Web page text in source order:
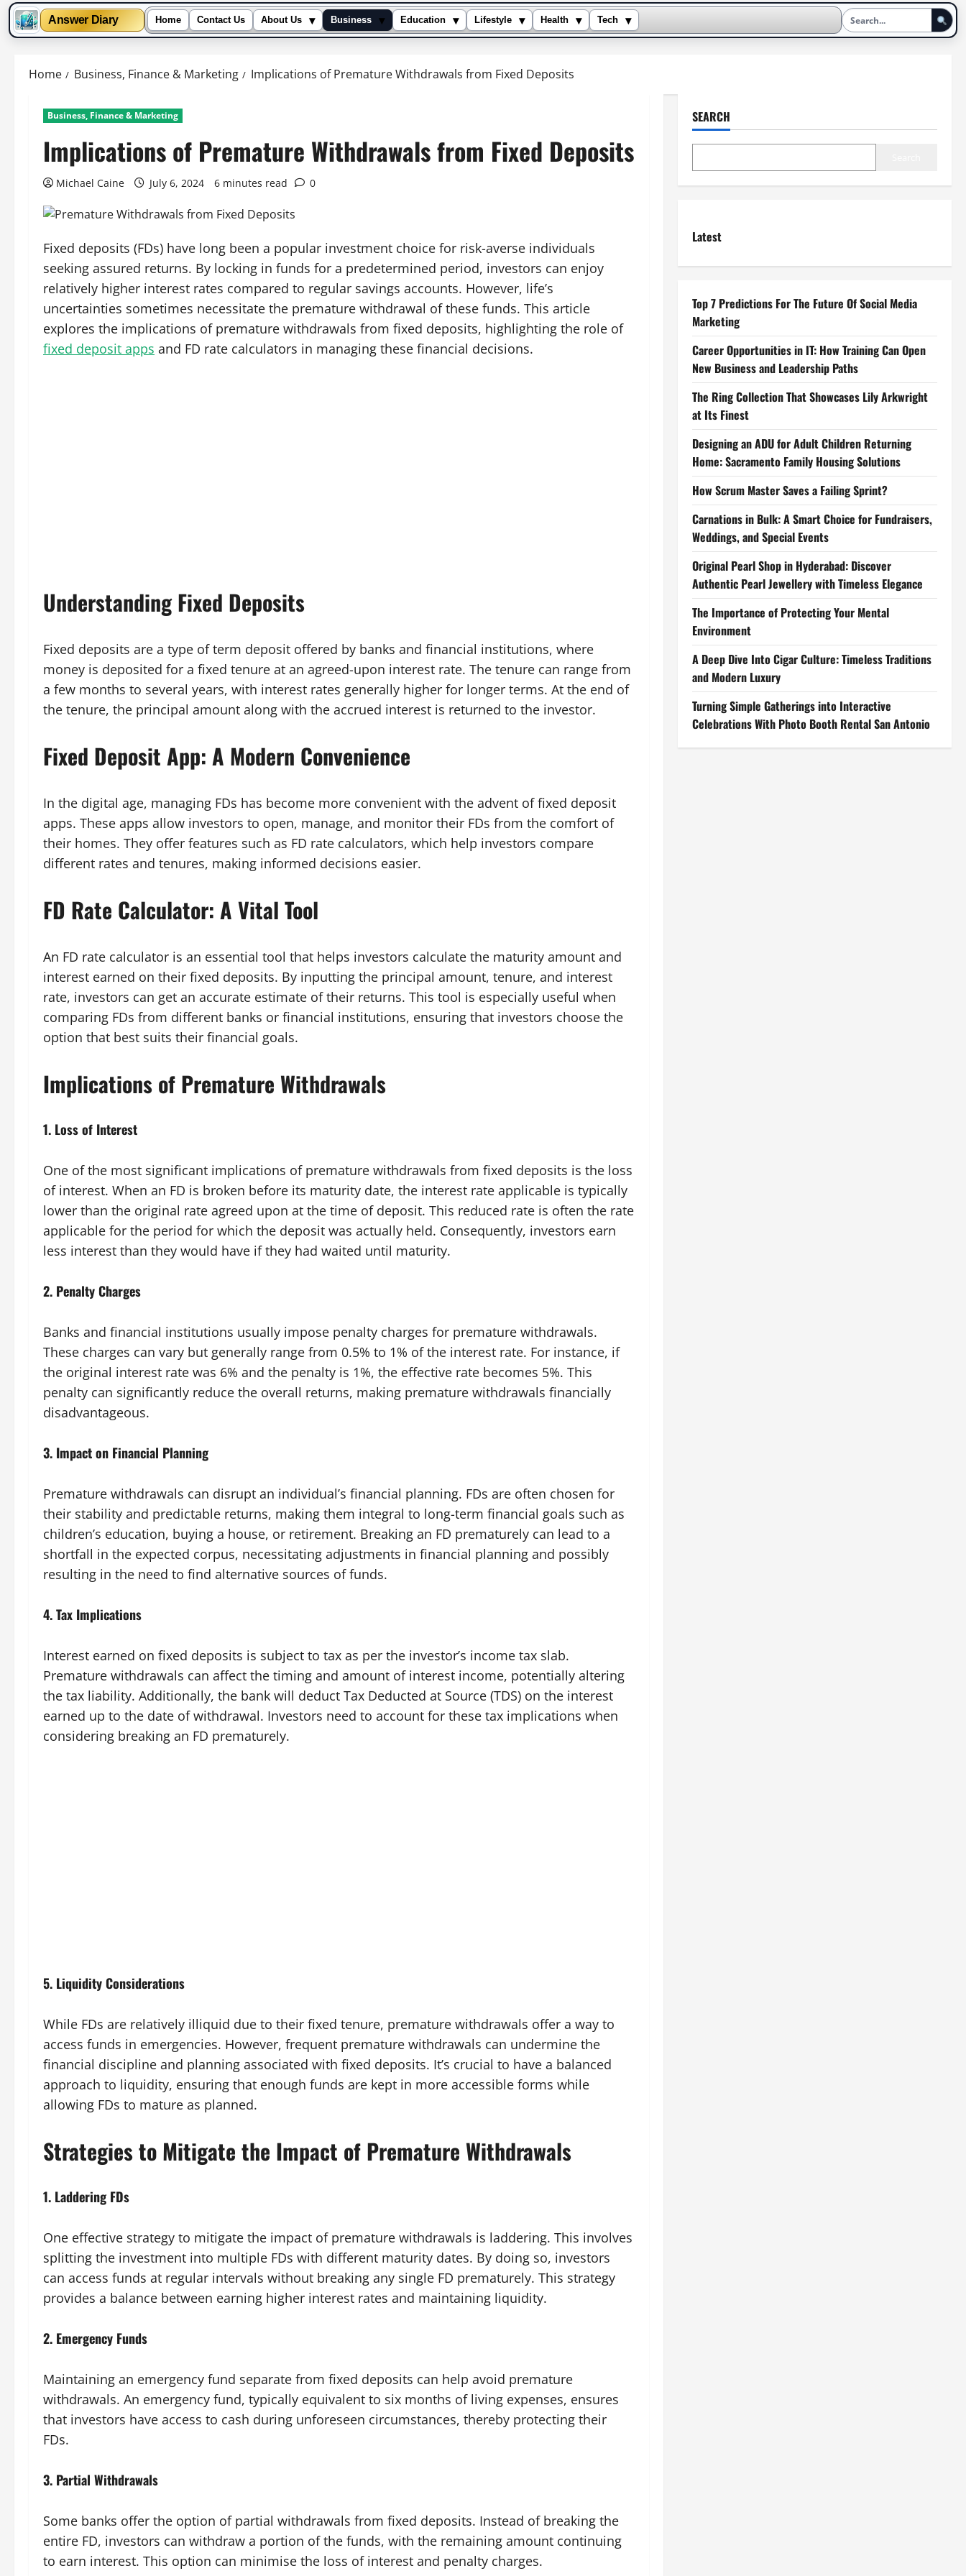
Answer Diary Home Contact Us About Us ▾ Business ▾ Education ▾ Lifestyle ▾ Health ▾ Tech
▾
Home Business, Finance & Marketing Implications of Premature Withdrawals from Fixed Deposits
Business, Finance & Marketing
Implications of Premature Withdrawals from Fixed Deposits
Michael Caine July 6, 2024 6 minutes read 0
Fixed deposits (FDs) have long been a popular investment choice for risk-averse individuals
seeking assured returns. By locking in funds for a predetermined period, investors can enjoy
relatively higher interest rates compared to regular savings accounts. However, life’s
uncertainties sometimes necessitate the premature withdrawal of these funds. This article
explores the implications of premature withdrawals from fixed deposits, highlighting the role of
fixed deposit apps and FD rate calculators in managing these financial decisions.
Understanding Fixed Deposits
Fixed deposits are a type of term deposit offered by banks and financial institutions, where
money is deposited for a fixed tenure at an agreed-upon interest rate. The tenure can range from
a few months to several years, with interest rates generally higher for longer terms. At the end of
the tenure, the principal amount along with the accrued interest is returned to the investor.
Fixed Deposit App: A Modern Convenience
In the digital age, managing FDs has become more convenient with the advent of fixed deposit
apps. These apps allow investors to open, manage, and monitor their FDs from the comfort of
their homes. They offer features such as FD rate calculators, which help investors compare
different rates and tenures, making informed decisions easier.
FD Rate Calculator: A Vital Tool
An FD rate calculator is an essential tool that helps investors calculate the maturity amount and
interest earned on their fixed deposits. By inputting the principal amount, tenure, and interest
rate, investors can get an accurate estimate of their returns. This tool is especially useful when
comparing FDs from different banks or financial institutions, ensuring that investors choose the
option that best suits their financial goals.
Implications of Premature Withdrawals
1. Loss of Interest
One of the most significant implications of premature withdrawals from fixed deposits is the loss
of interest. When an FD is broken before its maturity date, the interest rate applicable is typically
lower than the original rate agreed upon at the time of deposit. This reduced rate is often the rate
applicable for the period for which the deposit was actually held. Consequently, investors earn
less interest than they would have if they had waited until maturity.
2. Penalty Charges
Banks and financial institutions usually impose penalty charges for premature withdrawals.
These charges can vary but generally range from 0.5% to 1% of the interest rate. For instance, if
the original interest rate was 6% and the penalty is 1%, the effective rate becomes 5%. This
penalty can significantly reduce the overall returns, making premature withdrawals financially
disadvantageous.
3. Impact on Financial Planning
Premature withdrawals can disrupt an individual’s financial planning. FDs are often chosen for
their stability and predictable returns, making them integral to long-term financial goals such as
children’s education, buying a house, or retirement. Breaking an FD prematurely can lead to a
shortfall in the expected corpus, necessitating adjustments in financial planning and possibly
resulting in the need to find alternative sources of funds.
4.Tax Implications
Interest earned on fixed deposits is subject to tax as per the investor’s income tax slab.
Premature withdrawals can affect the timing and amount of interest income, potentially altering
the tax liability. Additionally, the bank will deduct Tax Deducted at Source (TDS) on the interest
earned up to the date of withdrawal. Investors need to account for these tax implications when
considering breaking an FD prematurely.
5. Liquidity Considerations
While FDs are relatively illiquid due to their fixed tenure, premature withdrawals offer a way to
access funds in emergencies. However, frequent premature withdrawals can undermine the
financial discipline and planning associated with fixed deposits. It’s crucial to have a balanced
approach to liquidity, ensuring that enough funds are kept in more accessible forms while
allowing FDs to mature as planned.
Strategies to Mitigate the Impact of Premature Withdrawals
1. Laddering FDs
One effective strategy to mitigate the impact of premature withdrawals is laddering. This involves
splitting the investment into multiple FDs with different maturity dates. By doing so, investors
can access funds at regular intervals without breaking any single FD prematurely. This strategy
provides a balance between earning higher interest rates and maintaining liquidity.
2. Emergency Funds
Maintaining an emergency fund separate from fixed deposits can help avoid premature
withdrawals. An emergency fund, typically equivalent to six months of living expenses, ensures
that investors have access to cash during unforeseen circumstances, thereby protecting their
FDs.
3. Partial Withdrawals
Some banks offer the option of partial withdrawals from fixed deposits. Instead of breaking the
entire FD, investors can withdraw a portion of the funds, with the remaining amount continuing
to earn interest. This option can minimise the loss of interest and penalty charges.
SEARCH
Latest
Top 7 Predictions For The Future Of Social Media
Marketing
Career Opportunities in IT: How Training Can Open
New Business and Leadership Paths
The Ring Collection That Showcases Lily Arkwright
at Its Finest
Designing an ADU for Adult Children Returning
Home: Sacramento Family Housing Solutions
How Scrum Master Saves a Failing Sprint?
Carnations in Bulk: A Smart Choice for Fundraisers,
Weddings, and Special Events
Original Pearl Shop in Hyderabad: Discover
Authentic Pearl Jewellery with Timeless Elegance
The Importance of Protecting Your Mental
Environment
A Deep Dive Into Cigar Culture: Timeless Traditions
and Modern Luxury
Turning Simple Gatherings into Interactive
Celebrations With Photo Booth Rental San Antonio